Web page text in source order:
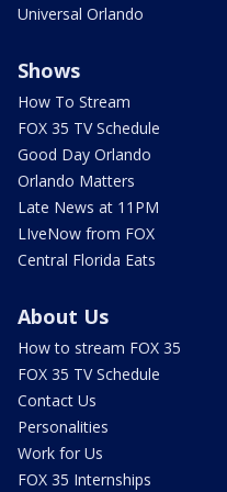
Universal Orlando
Shows
How To Stream
FOX 35 TV Schedule
Good Day Orlando
Orlando Matters
Late News at 11PM
LIveNow from FOX
Central Florida Eats
About Us
How to stream FOX 35
FOX 35 TV Schedule
Contact Us
Personalities
Work for Us
FOX 35 Internships